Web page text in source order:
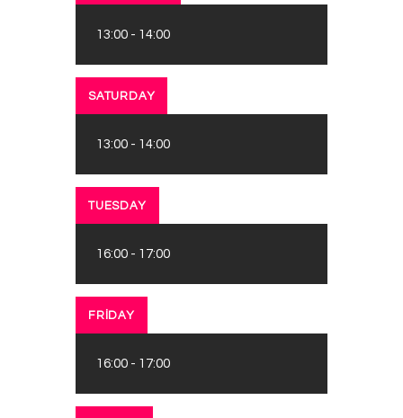
13:00- 14:00
SATURDAY
13:00- 14:00
TUESDAY
16:00- 17:00
FRIDAY
16:00- 17:00